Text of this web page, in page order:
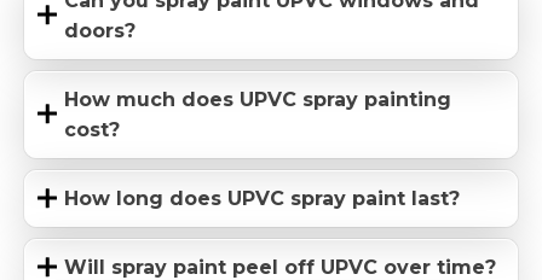
doors?
How much does UPVC spray painting
cost?
How long does UPVC spray paint last?
Will spray paint peel off UPVC over time?